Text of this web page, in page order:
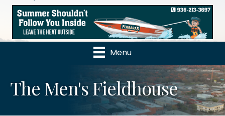
Menu
The Men's Fieldhouse